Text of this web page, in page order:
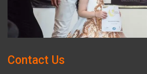
Contact Us